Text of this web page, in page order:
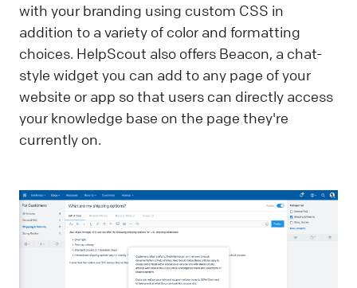
with your branding using custom CSS in
addition to a variety of color and formatting
choices. HelpScout also offers Beacon, a chat-
style widget you can add to any page of your
website or app so that users can directly access
your knowledge base on the page they're
currently on.